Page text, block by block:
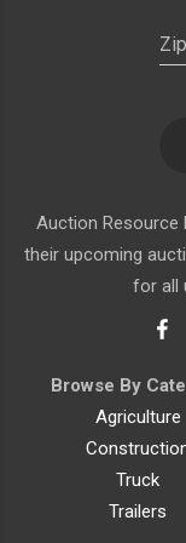
Auction Resource
their upcoming
for all
Browse By
Agriculture
Truck
Trailers